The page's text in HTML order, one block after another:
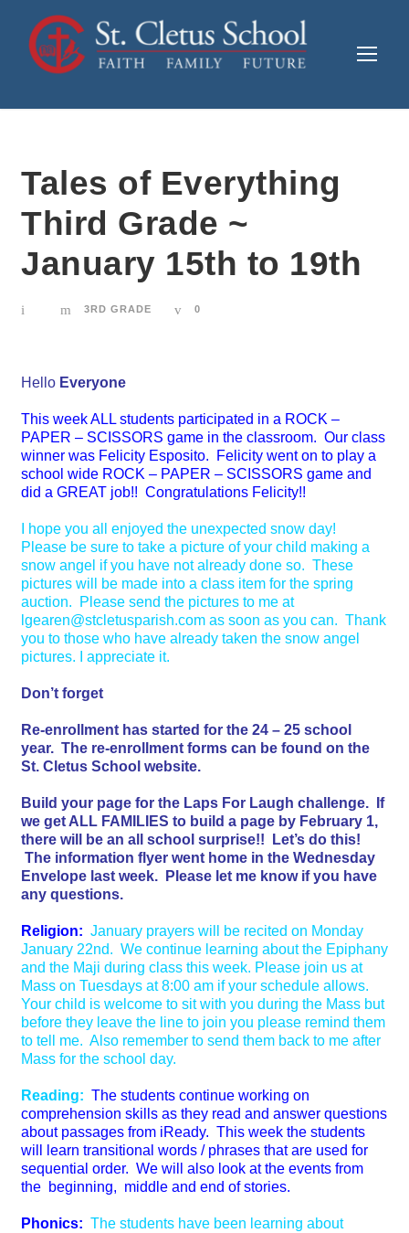
Tales of Everything
Third Grade ~
January 15th to 19th
3RD GRADE 0
Hello Everyone
This week ALL students participated in a ROCK –
PAPER – SCISSORS game in the classroom. Our class
winner was Felicity Esposito. Felicity went on to play a
school wide ROCK – PAPER – SCISSORS game and
did a GREAT job!! Congratulations Felicity!!
I hope you all enjoyed the unexpected snow day!
Please be sure to take a picture of your child making a
snow angel if you have not already done so. These
pictures will be made into a class item for the spring
auction. Please send the pictures to me at
lgearen@stcletusparish.com as soon as you can. Thank
you to those who have already taken the snow angel
pictures. I appreciate it.
Don’t forget
Re-enrollment has started for the 24 – 25 school
year. The re-enrollment forms can be found on the
St. Cletus School website.
Build your page for the Laps For Laugh challenge. If
we get ALL FAMILIES to build a page by February 1,
there will be an all school surprise!! Let’s do this!
The information flyer went home in the Wednesday
Envelope last week. Please let me know if you have
any questions.
Religion: January prayers will be recited on Monday
January 22nd. We continue learning about the Epiphany
and the Maji during class this week. Please join us at
Mass on Tuesdays at 8:00 am if your schedule allows.
Your child is welcome to sit with you during the Mass but
before they leave the line to join you please remind them
to tell me. Also remember to send them back to me after
Mass for the school day.
Reading: The students continue working on
comprehension skills as they read and answer questions
about passages from iReady. This week the students
will learn transitional words / phrases that are used for
sequential order. We will also look at the events from
the beginning, middle and end of stories.
Phonics: The students have been learning about